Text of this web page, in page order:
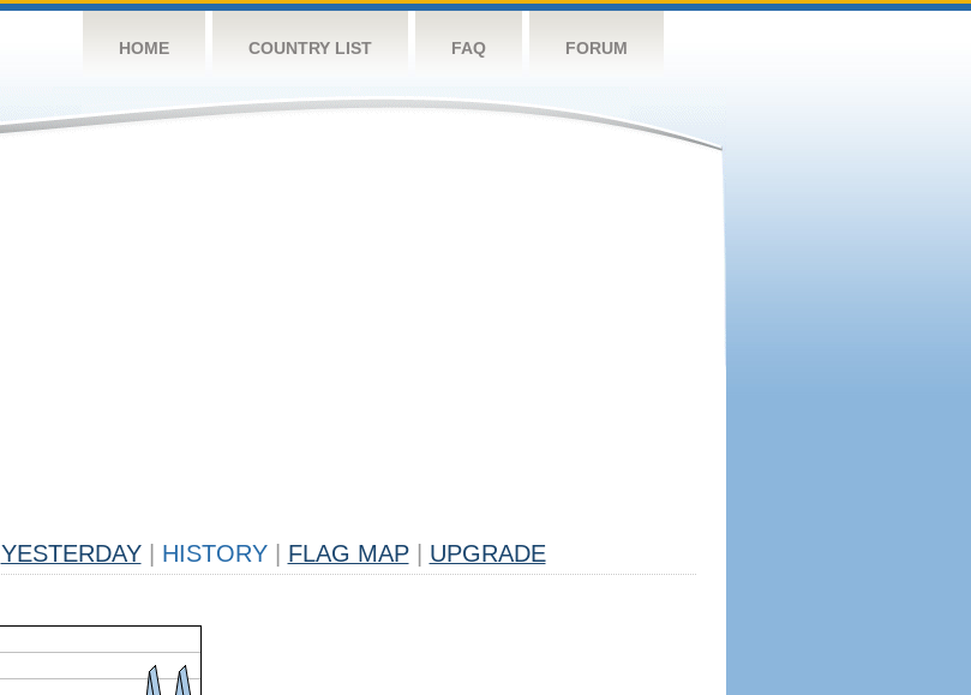
HOME COUNTRY LIST FAQ FORUM
YESTERDAY HISTORY FLAG MAP UPGRADE